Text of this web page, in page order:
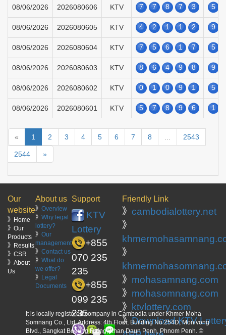
08/06/2026 2026080606 KTV 7 7 8 7 3 5
08/06/2026 2026080605 KTV 4 2 1 1 2 9
08/06/2026 2026080604 KTV 7 5 6 1 7 5
08/06/2026 2026080603 KTV 8 6 4 9 8 9
08/06/2026 2026080602 KTV 0 1 0 9 1 5
08/06/2026 2026080601 KTV 5 7 8 9 6 1
« 1 2 3 4 5 6 7 8 2543
2544 »
Our
website
》Home
》Our
Products
》Results
》CSR
》About
Us
About us
》 Overview
》 Why legal
lottery?
》 Our
management
》 Contact us
》 What do
we offer?
》 Legal
Documents
Support
KTV
Lottery
+855
070 235
235
+855
099 235
235
Friendly Link
》 cambodialottery.net
》
》
》 mohasamnang.com
》 mohasomnang.com
》
ktvlottery.com
》Download KTV
It is locally registered company in Cambodia under Khmer Moha
Somnang Co., Ltd. Address: 4th Floor, Building No.254D, Monivong
Blvd., Sangkat Boeung Raing, Khan Daun Penh, Phnom Penh. ©